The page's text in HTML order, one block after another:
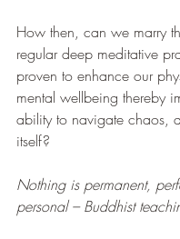
How then, can we marry
regular deep meditative
proven to enhance our
mental wellbeing thereby
ability to navigate chaos,
itself?
Nothing is permanent,
personal – Buddhist